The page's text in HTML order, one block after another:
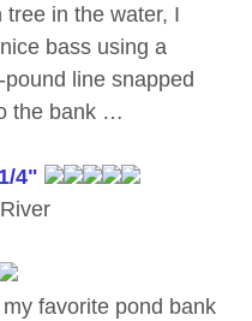
in the water, I
bass using a
line snapped
the bank …
4"
favorite pond bank